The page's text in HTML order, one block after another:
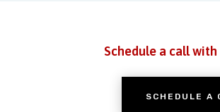
Schedule a call
SCHEDULE A